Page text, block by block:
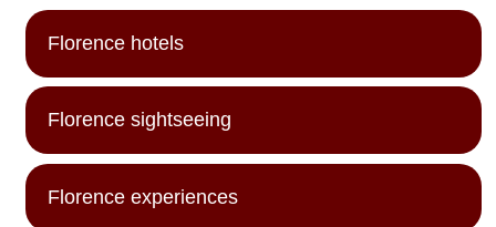
Florence hotels
Florence sightseeing
Florence experiences